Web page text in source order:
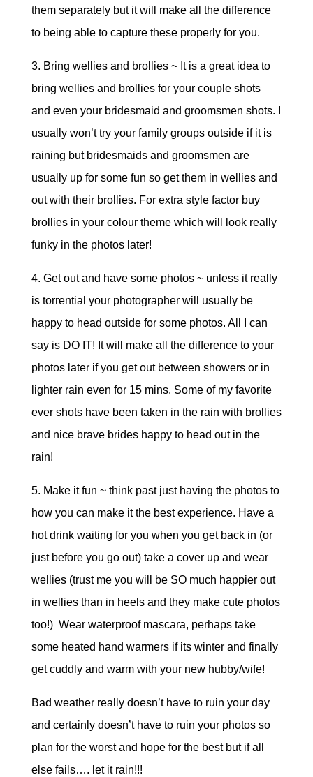
them separately but it will make all the difference
to being able to capture these properly for you.
3. Bring wellies and brollies ~ It is a great idea to
bring wellies and brollies for your couple shots
and even your bridesmaid and groomsmen shots. I
usually won’t try your family groups outside if it is
raining but bridesmaids and groomsmen are
usually up for some fun so get them in wellies and
out with their brollies. For extra style factor buy
brollies in your colour theme which will look really
funky in the photos later!
4. Get out and have some photos ~ unless it really
is torrential your photographer will usually be
happy to head outside for some photos. All I can
say is DO IT! It will make all the difference to your
photos later if you get out between showers or in
lighter rain even for 15 mins. Some of my favorite
ever shots have been taken in the rain with brollies
and nice brave brides happy to head out in the
rain!
5. Make it fun ~ think past just having the photos to
how you can make it the best experience. Have a
hot drink waiting for you when you get back in (or
just before you go out) take a cover up and wear
wellies (trust me you will be SO much happier out
in wellies than in heels and they make cute photos
too!) Wear waterproof mascara, perhaps take
some heated hand warmers if its winter and finally
get cuddly and warm with your new hubby/wife!
Bad weather really doesn’t have to ruin your day
and certainly doesn’t have to ruin your photos so
plan for the worst and hope for the best but if all
else fails…. let it rain!!!